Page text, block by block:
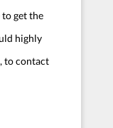
to get the
highly
to contact